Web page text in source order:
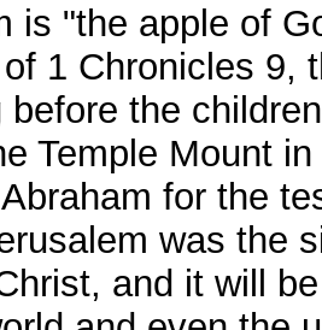
is "the apple of
1 Chronicles 9,
before the
Temple Mount
for the
was the
and it will